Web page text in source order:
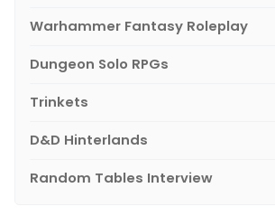
Warhammer Fantasy Roleplay
Dungeon Solo RPGs
Trinkets
D&D Hinterlands
Random Tables Interview